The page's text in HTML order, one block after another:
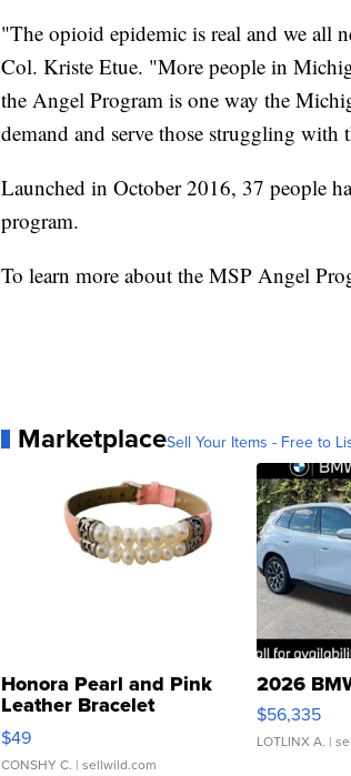
"The opioid epidemic is real and we all
Col. Kriste Etue. "More people in
the Angel Program is one way the
demand and serve those struggling with
Launched in October 2016, 37 people
program.
To learn more about the MSP Angel
MarketplaceSell Your Items - Free to
Honora Pearl and Pink
Leather Bracelet
Adjustable Buckle Clo...
$49
CONSHY C. | sellwild.com
2026
$56,335
LOTLINX A. |